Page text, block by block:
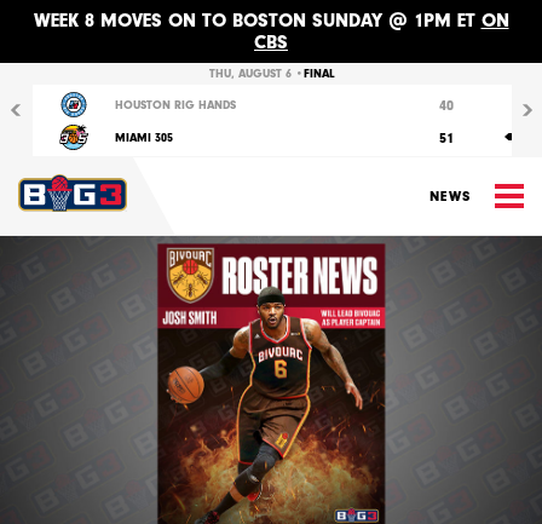
WEEK 8 MOVES ON TO BOSTON SUNDAY @ 1PM ET ON
CBS
THU, AUGUST 6 •FINAL
HOUSTON RIG HANDS 40
MIAMI 305 51
NEWS